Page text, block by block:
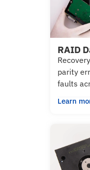
RAID
parity
faults
Learn